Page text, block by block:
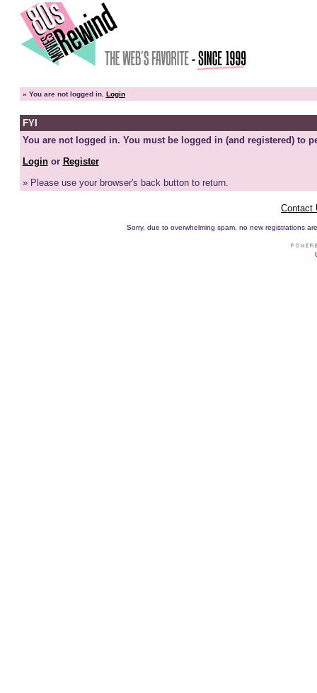
» You are not logged in. Login
FYI
You are not logged in. You must be logged in (and registered) to
Loginor Register
» Please use your browser's back button to return.
Contact
Sorry, due to overwhelming spam, no new registrations